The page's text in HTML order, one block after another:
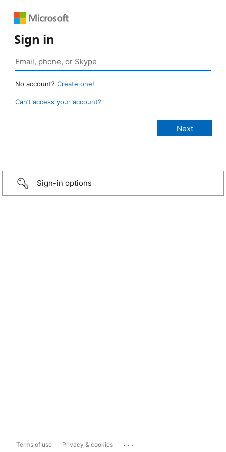
Sign in
No account? Create one!
Can’t access your account?
Sign-in options
Terms of use Privacy & cookies ...